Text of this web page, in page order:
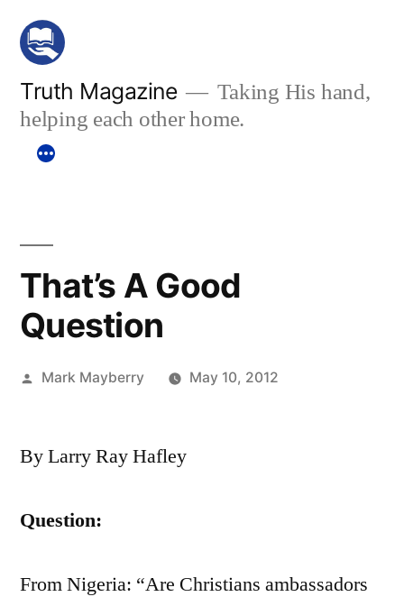
Skip
content
Truth Magazine
Taking His hand,
helping each other home.
That’s A Good
Question
Posted
Mark Mayberry May 10, 2012
By Larry Ray Hafley
Question:
From Nigeria: “Are Christians ambassadors